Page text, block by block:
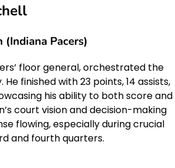
Pacers)
floor general, orchestrated the
finished with 23 points, 14 assists,
his ability to both score and
court vision and decision-making
flowing, especially during crucial
and fourth quarters.